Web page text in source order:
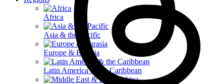
Africa
Asia & the Pacific
Europe & Eurasia
Latin America & the Caribbean